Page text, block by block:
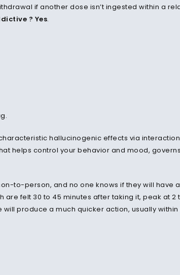
if another dose isn’t ingested within a
? Yes.
hallucinogenic effects via
helps control your behavior and mood,
to-person, and no one knows if they will have
felt 30 to 45 minutes after taking it, peak at 2
produce a much quicker action, usually within